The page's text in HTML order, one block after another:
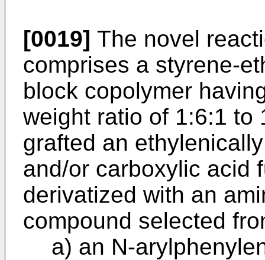
[0019] The novel
comprises a styrene-
block copolymer
weight ratio of 1:6:1 to
grafted an
and/or carboxylic acid
derivat­ized with an
compound selected
a) an N-